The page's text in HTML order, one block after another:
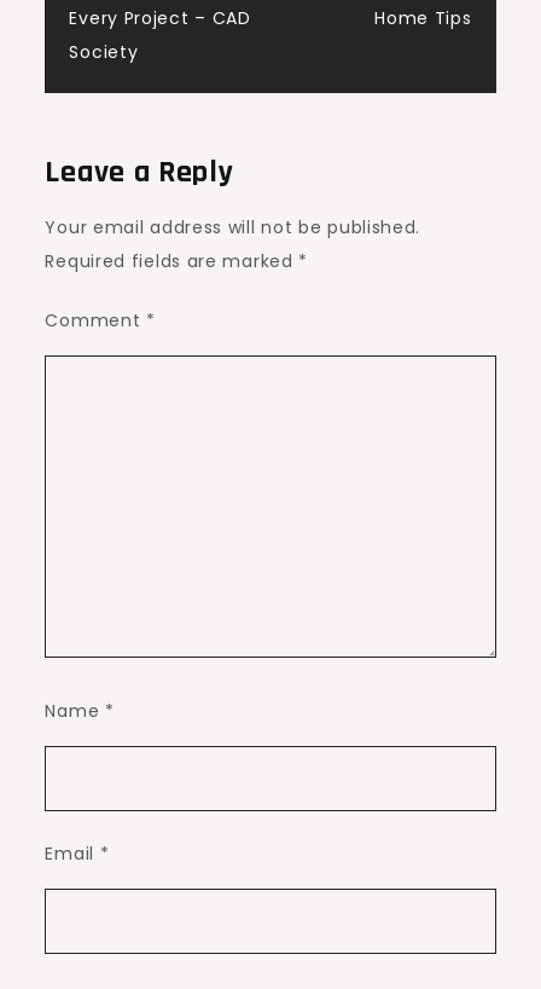
Every Project – CAD
Society
Home Tips
Leave a Reply
Your email address will not be published.
Required fields are marked *
Comment *
Name *
Email *